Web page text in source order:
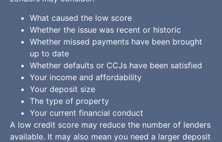
What caused the low score
Whether the issue was recent or historic
Whether missed payments have been brought
up to date
Whether defaults or CCJs have been satisfied
Your income and affordability
Your deposit size
The type of property
Your current financial conduct
A low credit score may reduce the number of lenders
available. It may also mean you need a larger deposit